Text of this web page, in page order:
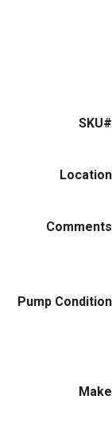
SKU#
Location
Comments
Pump Condition
Make